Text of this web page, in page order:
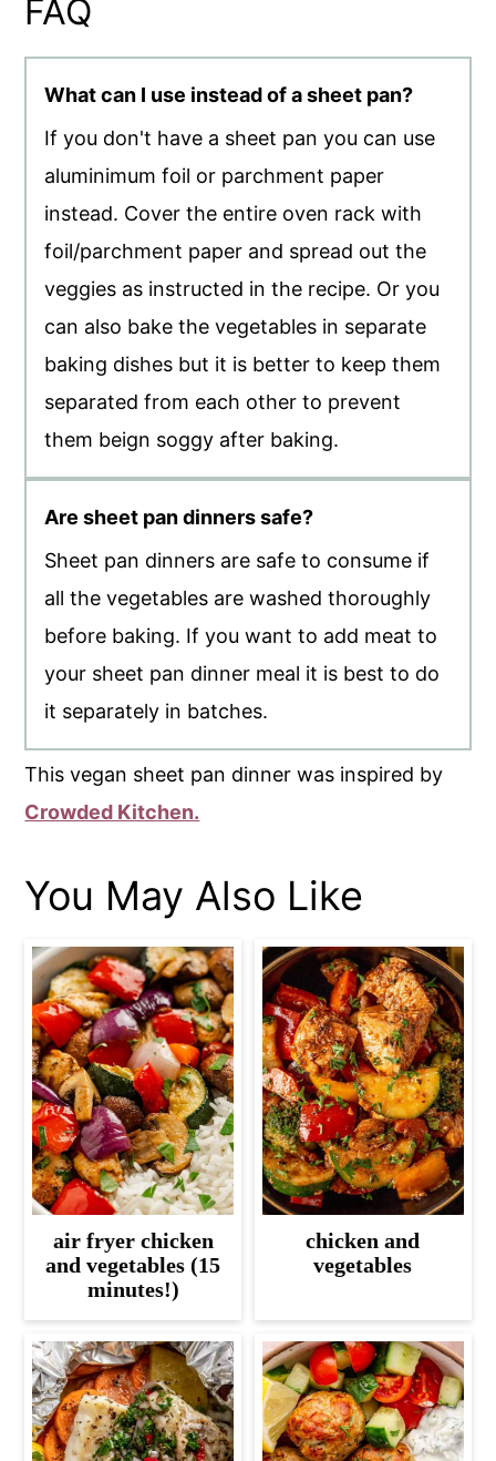
FAQ
What can I use instead of a sheet pan?
If you don't have a sheet pan you can use
aluminimum foil or parchment paper
instead. Cover the entire oven rack with
foil/parchment paper and spread out the
veggies as instructed in the recipe. Or you
can also bake the vegetables in separate
baking dishes but it is better to keep them
separated from each other to prevent
them beign soggy after baking.
Are sheet pan dinners safe?
Sheet pan dinners are safe to consume if
all the vegetables are washed thoroughly
before baking. If you want to add meat to
your sheet pan dinner meal it is best to do
it separately in batches.
This vegan sheet pan dinner was inspired by
Crowded Kitchen.
You May Also Like
air fryer chicken
and vegetables (15
minutes!)
chicken and
vegetables